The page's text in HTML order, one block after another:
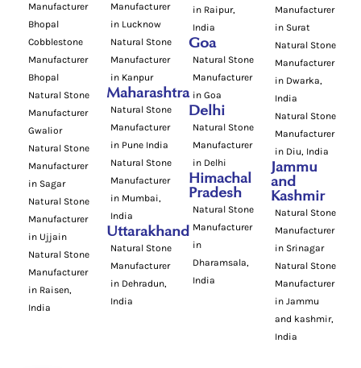
Manufacturer
Bhopal
Cobblestone
Manufacturer
Bhopal
Natural Stone
Manufacturer
Gwalior
Natural Stone
Manufacturer
in Sagar
Natural Stone
Manufacturer
in Ujjain
Natural Stone
Manufacturer
in Raisen,
India
Manufacturer
in Lucknow
Natural Stone
Manufacturer
in Kanpur
Maharashtra
Natural Stone
Manufacturer
in Pune India
Natural Stone
Manufacturer
in Mumbai,
India
Uttarakhand
Natural Stone
Manufacturer
in Dehradun,
India
in Raipur,
India
Goa
Natural Stone
Manufacturer
in Goa
Delhi
Natural Stone
Manufacturer
in Delhi
Himachal
Pradesh
Natural Stone
Manufacturer
in
Dharamsala,
India
Manufacturer
in Surat
Natural Stone
Manufacturer
in Dwarka,
India
Natural Stone
Manufacturer
in Diu, India
Jammu
and
Kashmir
Natural Stone
Manufacturer
in Srinagar
Natural Stone
Manufacturer
in Jammu
and kashmir,
India